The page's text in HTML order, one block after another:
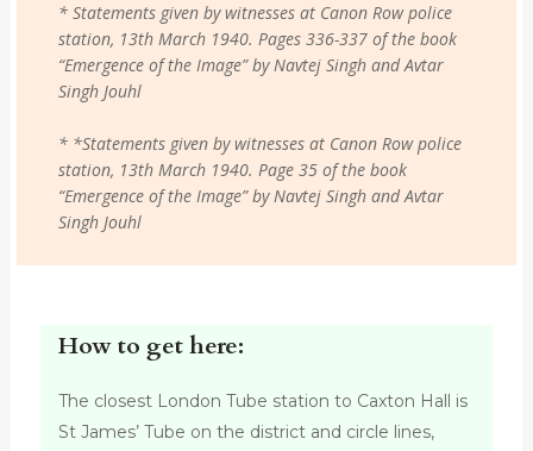
* Statements given by witnesses at Canon Row police
station, 13th March 1940. Pages 336-337 of the book
“Emergence of the Image” by Navtej Singh and Avtar
Singh Jouhl
* *Statements given by witnesses at Canon Row police
station, 13th March 1940. Page 35 of the book
“Emergence of the Image” by Navtej Singh and Avtar
Singh Jouhl
How to get here:
The closest London Tube station to Caxton Hall is
St James’ Tube on the district and circle lines,